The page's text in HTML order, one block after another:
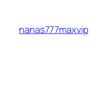
content
nanas777maxvip